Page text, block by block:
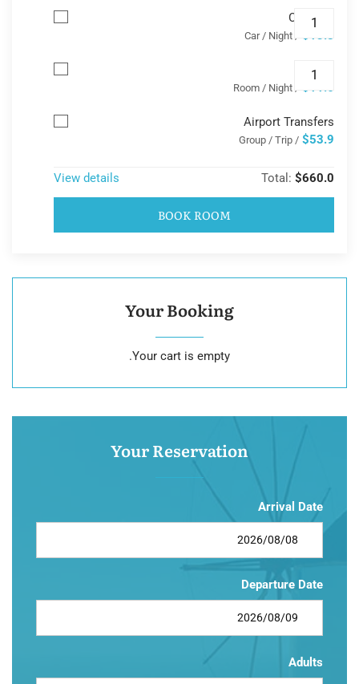
Car Park
$13.8
/ Car / Night
Wifi
$11.6
/ Room / Night
Airport Transfers
$53.9
/ Group / Trip
Total: $660.0
View details
BOOK ROOM
Your Booking
Your cart is empty.
Your Reservation
Arrival Date
Departure Date
Adults